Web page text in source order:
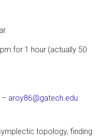
for 1 hour (actually 50
– aroy86@gatech.edu
topology, finding